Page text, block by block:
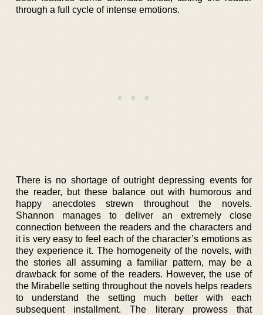
through a full cycle of intense emotions.
There is no shortage of outright depressing events for
the reader, but these balance out with humorous and
happy anecdotes strewn throughout the novels.
Shannon manages to deliver an extremely close
connection between the readers and the characters and
it is very easy to feel each of the character’s emotions as
they experience it. The homogeneity of the novels, with
the stories all assuming a familiar pattern, may be a
drawback for some of the readers. However, the use of
the Mirabelle setting throughout the novels helps readers
to understand the setting much better with each
subsequent installment. The literary prowess that